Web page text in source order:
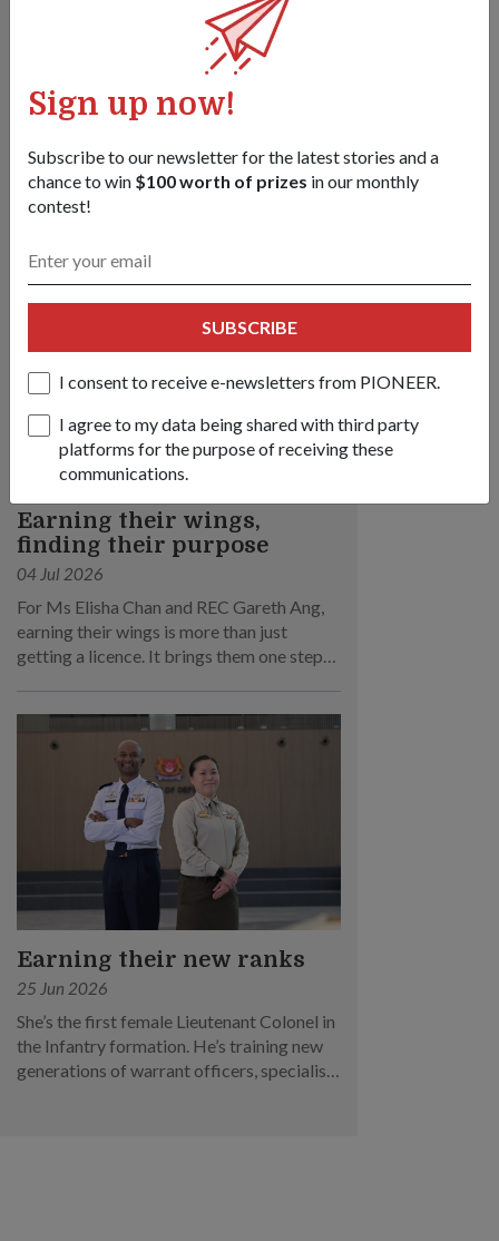
Sign up now!
Subscribe to our newsletter for the latest stories and a
chance to win $100 worth of prizes in our monthly
contest!
SUBSCRIBE
I consent to receive e-newsletters from PIONEER.
I agree to my data being shared with third party
platforms for the purpose of receiving these
communications.
From grocery runs to
National Day
They fell in love working on helicopters
and grocery shopping together. Now, the
air force couple is marking another
Parade (NDP) 2026.
Earning their wings,
finding their purpose
04 Jul 2026
For Ms Elisha Chan and REC Gareth Ang,
earning their wings is more than just
getting a licence. It brings them one step
Earning their new ranks
25 Jun 2026
She’s the first female Lieutenant Colonel in
the Infantry formation. He’s training new
generations of warrant officers, specialists